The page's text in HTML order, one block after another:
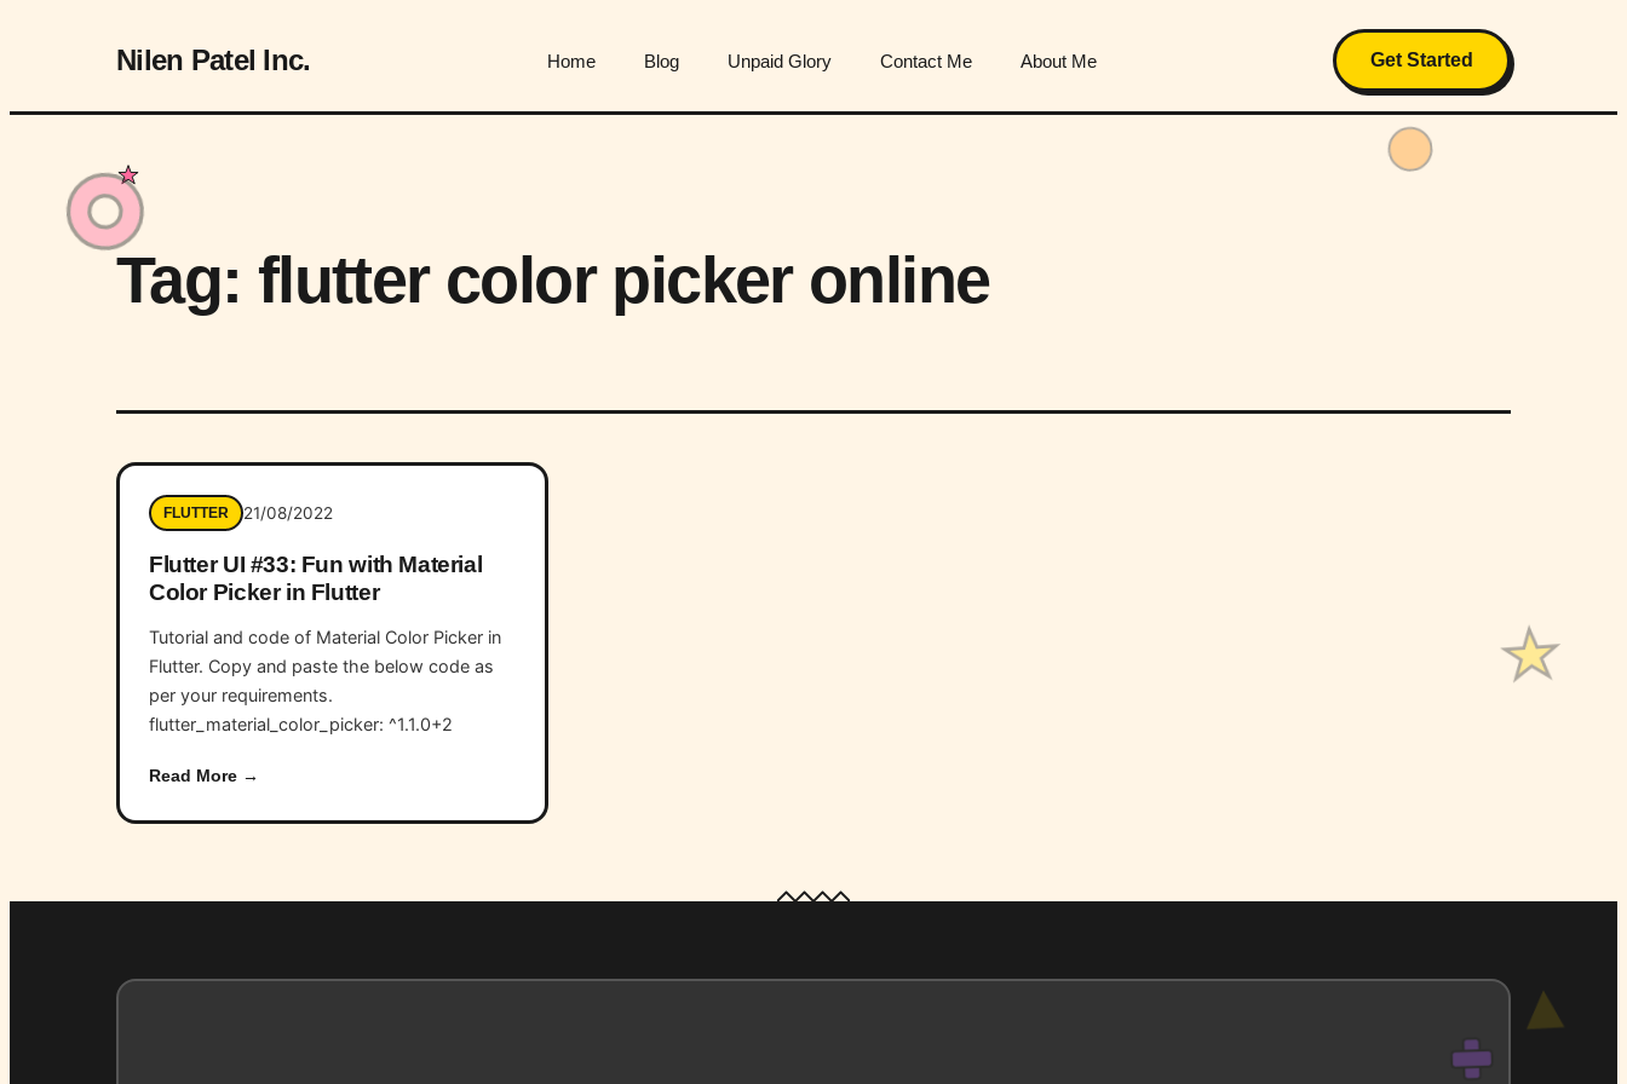
Nilen Patel Inc. Home Blog Unpaid Glory Contact Me About Me Get Started
Tag: flutter color picker online
FLUTTER 21/08/2022
Flutter UI #33: Fun with Material
Color Picker in Flutter
Tutorial and code of Material Color Picker in
Flutter. Copy and paste the below code as
per your requirements.
flutter_material_color_picker: ^1.1.0+2
Read More →